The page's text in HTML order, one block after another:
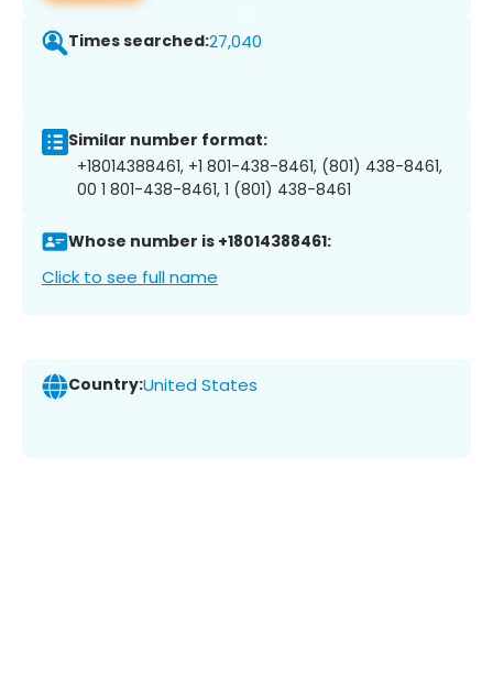
Times searched:27,040
Similar number format:
+18014388461, +1 801-438-8461, (801) 438-8461,
00 1 801-438-8461, 1 (801) 438-8461
Whose number is +18014388461:
Click to see full name
Country:United States